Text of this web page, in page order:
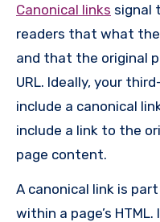
Canonical links signal
readers that what
and that the original
URL. Ideally, your
include a canonical
include a link to the
page content.
A canonical link is
within a page’s